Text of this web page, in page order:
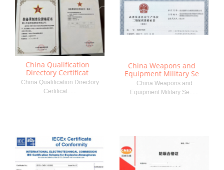
China Qualification
Directory Certificat
China Qualification Directory
Certificat......
China Weapons and
Equipment Military Se
China Weapons and
Equipment Military Se......